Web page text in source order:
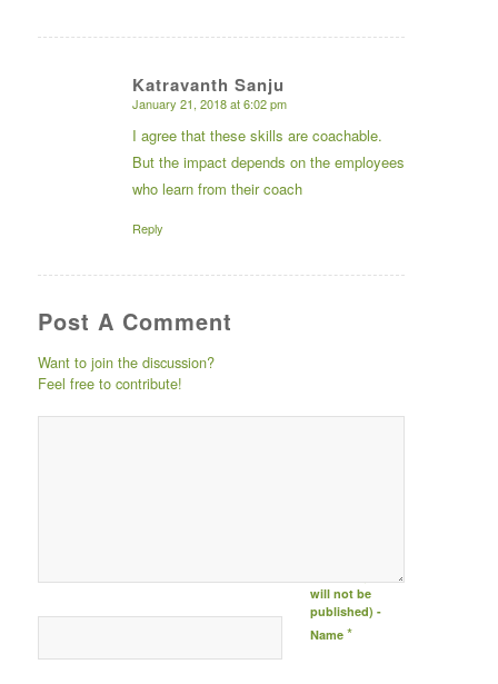
Katravanth Sanju
says:
January 21, 2018 at 6:02 pm
I agree that these skills are coachable.
But the impact depends on the employees
who learn from their coach
Reply
Post A Comment
Want to join the discussion?
Feel free to contribute!
email id (your id
will not be
published) -
Name *